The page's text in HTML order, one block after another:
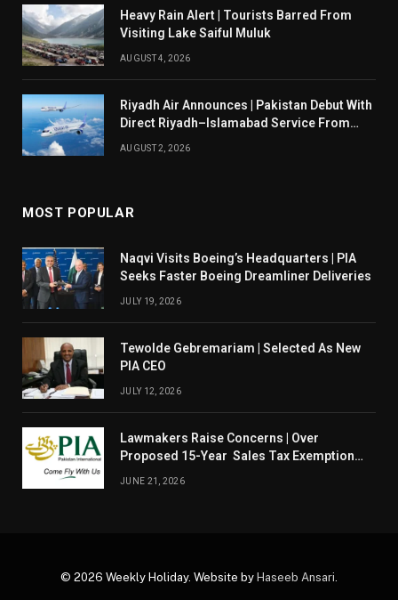
Heavy Rain Alert | Tourists Barred From
Visiting Lake Saiful Muluk
AUGUST 4, 2026
Riyadh Air Announces | Pakistan Debut With
Direct Riyadh–Islamabad Service From
AUGUST 2, 2026
MOST POPULAR
Naqvi Visits Boeing’s Headquarters | PIA
Seeks Faster Boeing Dreamliner Deliveries
JULY 19, 2026
Tewolde Gebremariam | Selected As New
PIA CEO
JULY 12, 2026
Lawmakers Raise Concerns | Over
Proposed 15-Year Sales Tax Exemption
JUNE 21, 2026
© 2026 Weekly Holiday. Website by Haseeb Ansari